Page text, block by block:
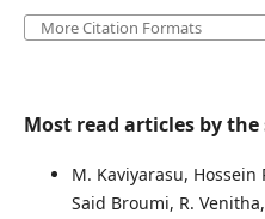
More Citation Formats
Most read articles by
M. Kaviyarasu, Hossein
Said Broumi, R.